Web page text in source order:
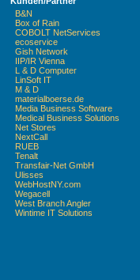
B&N
Box of Rain
COBOLT NetServices
ecoservice
Gish Network
IIP/IR Vienna
L & D Computer
LinSoft IT
M & D
materialboerse.de
Media Business Software
Medical Business Solutions
Net Stores
NextCall
RUEB
Tenalt
Transfair-Net GmbH
Ulisses
WebHostNY.com
Wegacell
West Branch Angler
Wintime IT Solutions